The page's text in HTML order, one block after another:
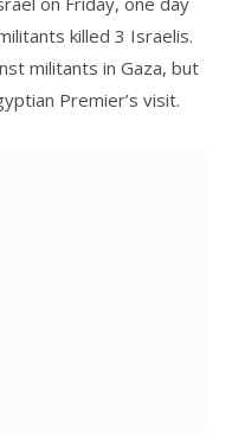
killed 3 Israelis.
militants in Gaza, but
Premier’s visit.